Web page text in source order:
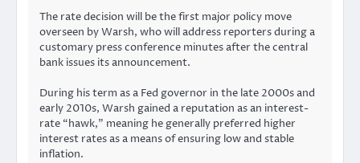
The rate decision will be the first major policy move
overseen by Warsh, who will address reporters during a
customary press conference minutes after the central
bank issues its announcement.
During his term as a Fed governor in the late 2000s and
early 2010s, Warsh gained a reputation as an interest-
rate “hawk,” meaning he generally preferred higher
interest rates as a means of ensuring low and stable
inflation.